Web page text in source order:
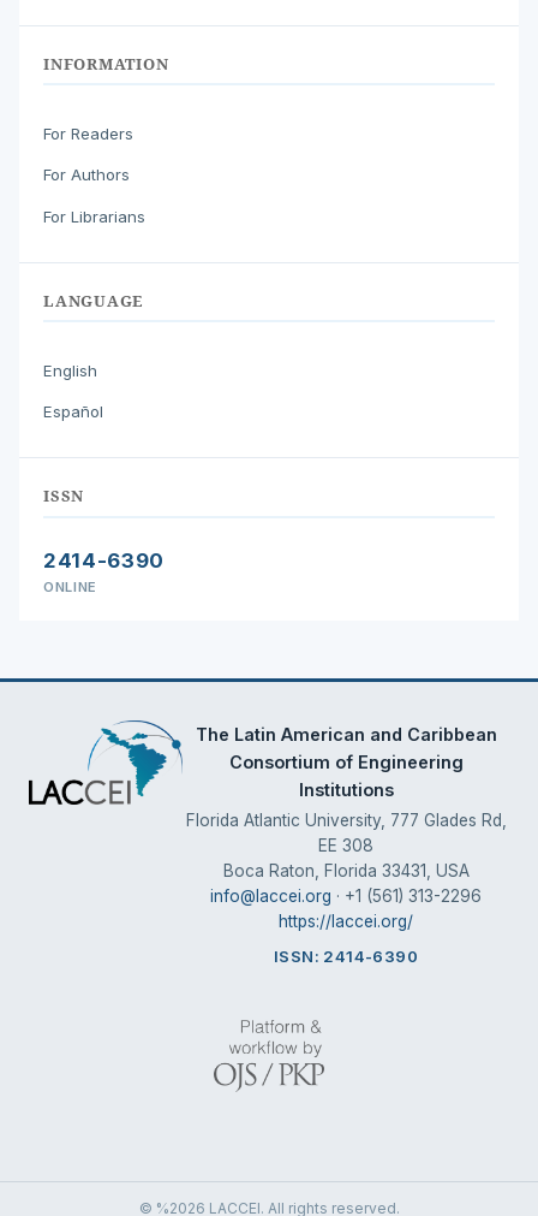
INFORMATION
For Readers
For Authors
For Librarians
LANGUAGE
English
Español
ISSN
2414-6390
ONLINE
The Latin American and Caribbean
Consortium of Engineering
Institutions
Florida Atlantic University, 777 Glades Rd,
EE 308
Boca Raton, Florida 33431, USA
info@laccei.org · +1 (561) 313-2296
https://laccei.org/
ISSN: 2414-6390
© %2026 LACCEI. All rights reserved.